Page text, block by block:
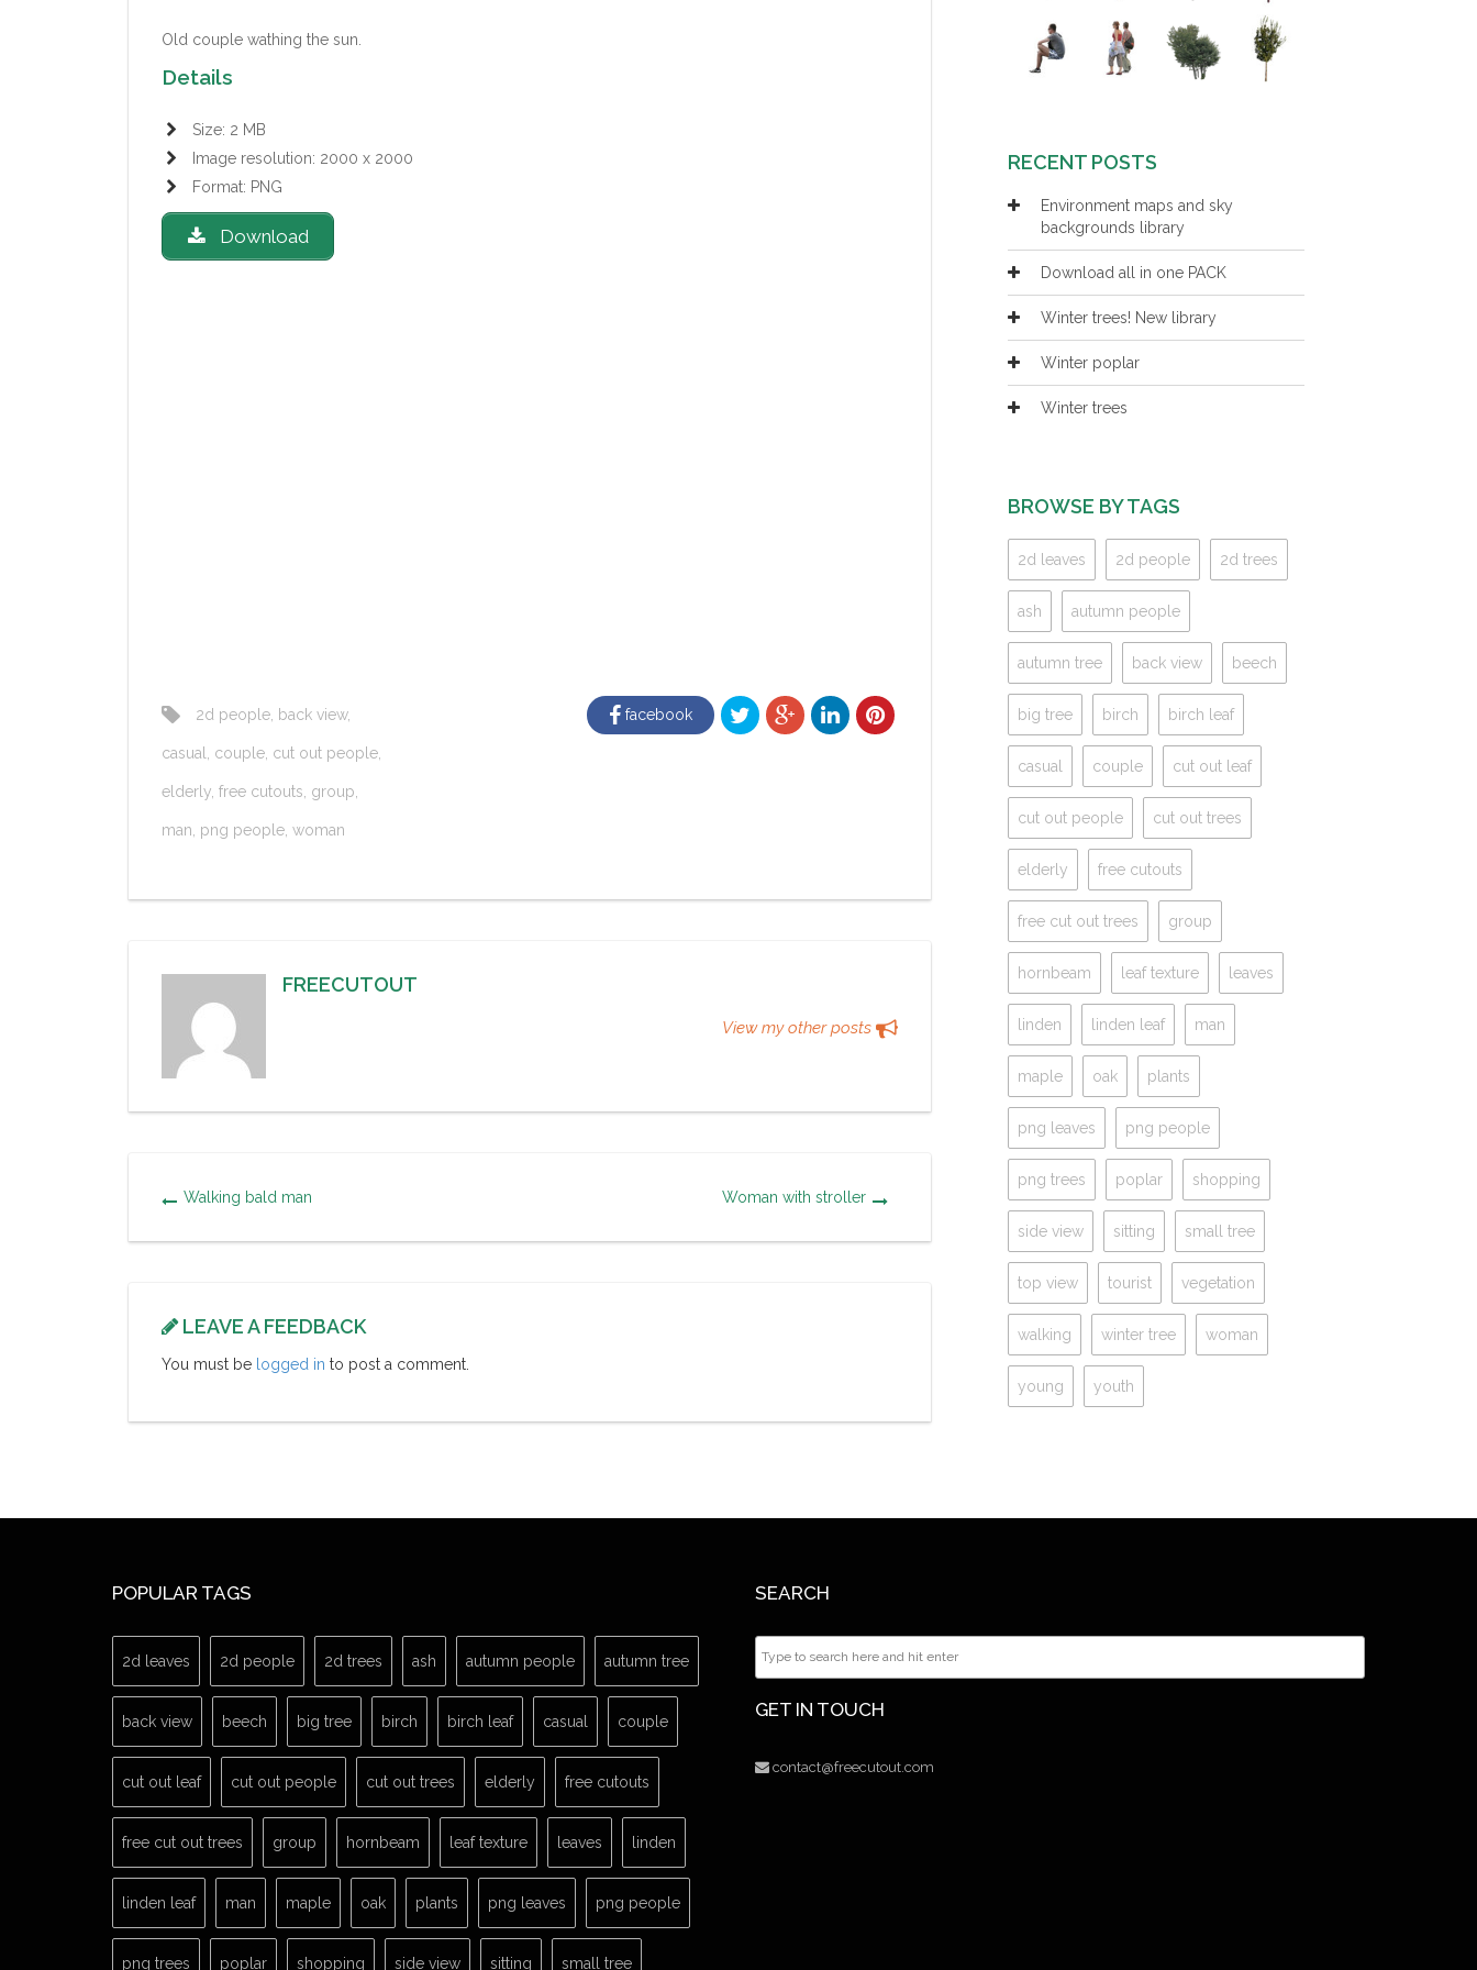
Old couple wathing the sun.
Details
Size: 2 MB
Image resolution: 2000 x 2000
Format: PNG
Download
2d people back view,
casual couple cut out people
elderly free cutouts group
man png people woman
facebook
FREECUTOUT
View my other posts
Walking bald man Woman with stroller
LEAVE A FEEDBACK
You must be logged in to post a comment.
RECENT POSTS
Environment maps and sky
backgrounds library
Download all in one PACK
Winter trees! New library
Winter poplar
Winter trees
BROWSE BY TAGS
2d leaves 2d people 2d trees
ash autumn people
autumn tree back view beech
big tree birch birch leaf
casual couple cut out leaf
cut out people cut out trees
elderly free cutouts
free cut out trees group
hornbeam leaf texture leaves
linden linden leaf man
maple oak plants
png leaves png people
png trees poplar shopping
side view sitting small tree
top view tourist vegetation
walking winter tree woman
young youth
POPULAR TAGS
2d leaves 2d people 2d trees ash autumn people autumn tree
back view beech big tree birch birch leaf casual couple
cut out leaf cut out people cut out trees elderly free cutouts
free cut out trees group hornbeam leaf texture leaves linden
linden leaf man maple oak plants png leaves png people
png trees poplar shopping side view sitting small tree
SEARCH
GET IN TOUCH
contact@freecutout.com